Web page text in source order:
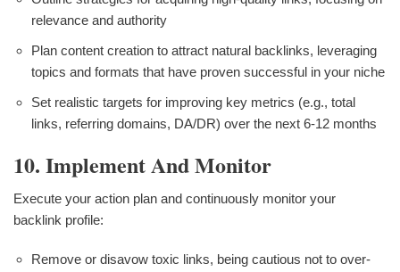
relevance and authority
Plan content creation to attract natural backlinks, leveraging
topics and formats that have proven successful in your niche
Set realistic targets for improving key metrics (e.g., total
links, referring domains, DA/DR) over the next 6-12 months
10. Implement And Monitor
Execute your action plan and continuously monitor your
backlink profile:
Remove or disavow toxic links, being cautious not to over-